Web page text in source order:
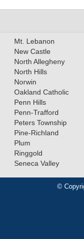
Mt. Lebanon
New Castle
North Allegheny
North Hills
Norwin
Oakland Catholic
Penn Hills
Penn-Trafford
Peters Township
Pine-Richland
Plum
Ringgold
Seneca Valley
©